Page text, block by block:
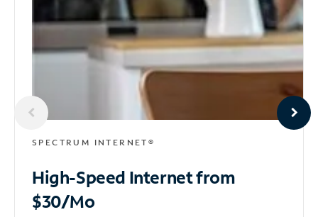
SPECTRUM INTERNET®
High-Speed Internetfrom
$30/Mo